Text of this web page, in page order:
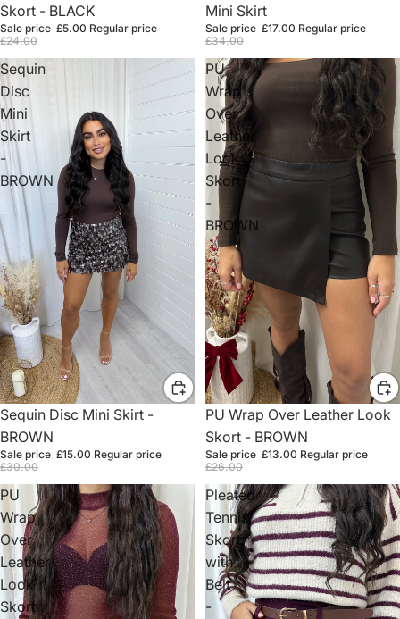
Skort - BLACK
Sale price £5.00 Regular price
£24.00
Mini Skirt
Sale price £17.00 Regular price
£34.00
Sequin
Disc
Mini
Skirt
-
BROWN
Sale
Sequin Disc Mini Skirt -
BROWN
Sale price £15.00 Regular price
£30.00
PU
Wrap
Over
Leather
Look
Skort
-
BROWN
Sale
PU Wrap Over Leather Look
Skort - BROWN
Sale price £13.00 Regular price
£26.00
PU
Wrap
Over
Leather
Look
Skort
Pleated
Tennis
Skort
with
Belt
-